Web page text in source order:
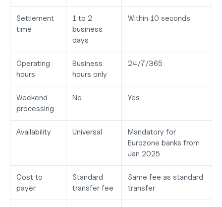
Settlement
time
1 to 2
business
days
Within 10 seconds
Operating
hours
Business
hours only
24/7/365
Weekend
processing
No Yes
Availability Universal
Mandatory for
Eurozone banks from
Jan 2025
Cost to
payer
Standard
transfer fee
Same fee as standard
transfer